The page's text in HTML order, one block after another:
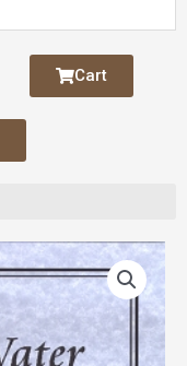
Cart